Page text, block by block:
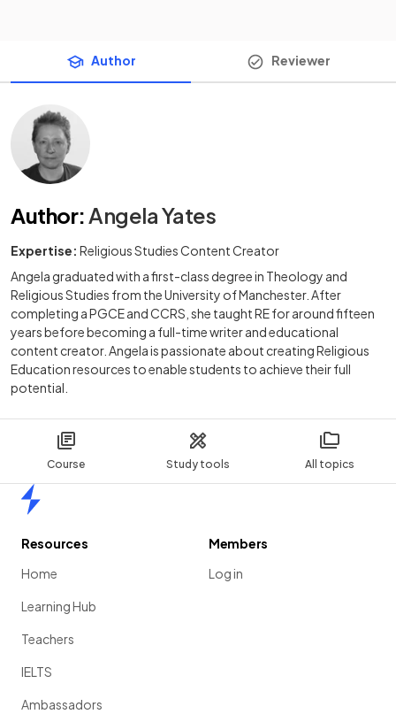
Course Study tools All topics
Author Reviewer
Author:Angela Yates
Expertise: Religious Studies Content Creator
Angela graduated with a first-class degree in Theology and
Religious Studies from the University of Manchester. After
completing a PGCE and CCRS, she taught RE for around fifteen
years before becoming a full-time writer and educational
content creator. Angela is passionate about creating Religious
Education resources to enable students to achieve their full
potential.
Resources
Home
Learning Hub
Teachers
IELTS
Ambassadors
Members
Log in